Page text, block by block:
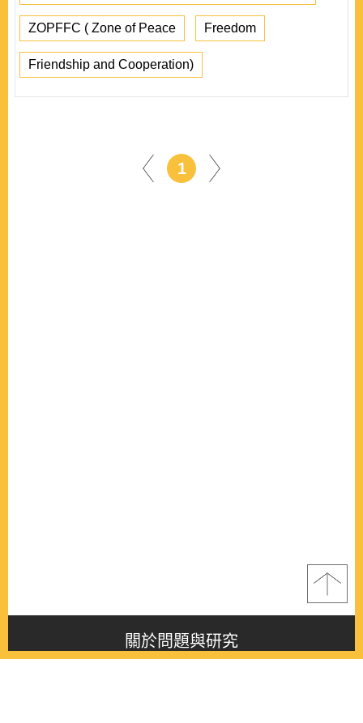
ZOPFFC ( Zone of Peace Freedom
Friendship and Cooperation)
1
關於問題與研究
About this journal